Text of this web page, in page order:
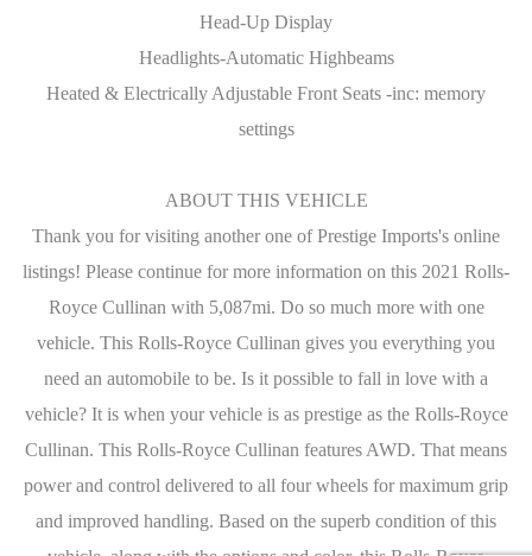
Head-Up Display
Headlights-Automatic Highbeams
Heated & Electrically Adjustable Front Seats -inc: memory
settings
ABOUT THIS VEHICLE
Thank you for visiting another one of Prestige Imports's online
listings! Please continue for more information on this 2021 Rolls-
Royce Cullinan with 5,087mi. Do so much more with one
vehicle. This Rolls-Royce Cullinan gives you everything you
need an automobile to be. Is it possible to fall in love with a
vehicle? It is when your vehicle is as prestige as the Rolls-Royce
Cullinan. This Rolls-Royce Cullinan features AWD. That means
power and control delivered to all four wheels for maximum grip
and improved handling. Based on the superb condition of this